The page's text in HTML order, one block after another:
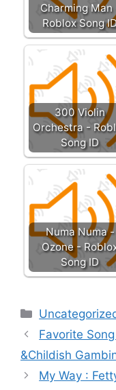
Charming Man
Roblox Song
300 Violin
Orchestra -
Song ID
Numa Numa -
Ozone -
Song ID
Categories
Favorite
&Childish
My Way :